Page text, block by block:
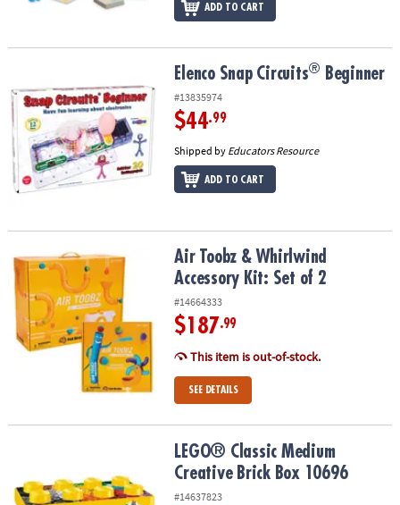
ADD TO CART
BeginnerElenco Snap Circuits® Beginner
#13835974
$44.99
Shipped by Educators Resource
ADD TO CART
Air Toobz & Whirlwind Accessory Kit: Set of 2
Air Toobz & Whirlwind
Accessory Kit: Set of 2
#14664333
$187.99
This item is out-of-stock.
SEE DETAILS
LEGO® Classic Medium Creative Brick Box 10696
LEGO® Classic Medium
Creative Brick Box 10696
#14637823